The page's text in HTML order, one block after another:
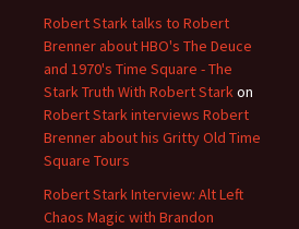
Robert Stark talks to Robert
Brenner about HBO's The Deuce
and 1970's Time Square - The
Stark Truth With Robert Starkon
Robert Stark interviews Robert
Brenner about his Gritty Old Time
Square Tours
Robert Stark Interview: Alt Left
Chaos Magic with Brandon